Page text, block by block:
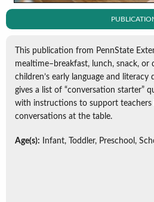
This publication from PennState
mealtime–breakfast, lunch, snack, or
children’s early language and literacy
gives a list of “conversation starter”
with instructions to support teachers
conversations at the table.
Age(s): Infant, Toddler, Preschool,